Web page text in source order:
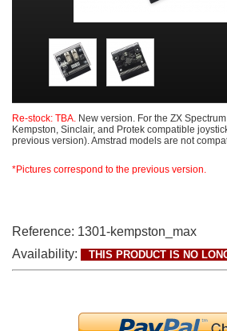
Re-stock: TBA. New version. For the ZX
Kempston, Sinclair, and Protek compatible
previous version). Amstrad models are not
*Pictures correspond to the previous version.
Reference: 1301-kempston_max
Availability:
THIS PRODUCT IS NO